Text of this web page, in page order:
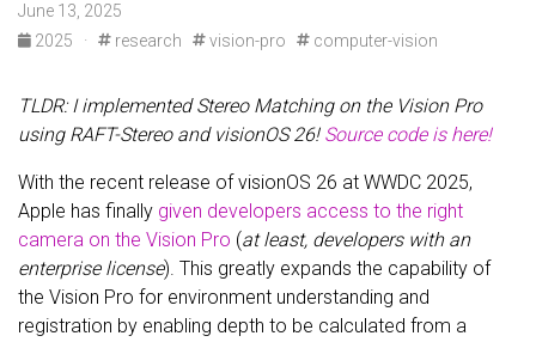
June 13, 2025
2025
· research vision-pro computer-vision
TLDR: I implemented Stereo Matching on the Vision Pro
using RAFT-Stereo and visionOS 26! Source code is here!
With the recent release of visionOS 26 at WWDC 2025,
Apple has finally given developers access to the right
camera on the Vision Pro (at least, developers with an
enterprise license). This greatly expands the capability of
the Vision Pro for environment understanding and
registration by enabling depth to be calculated from a